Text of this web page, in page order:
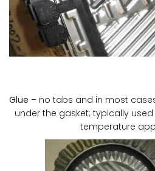
Glue – no tabs and in most
under the gasket; typically
temperature